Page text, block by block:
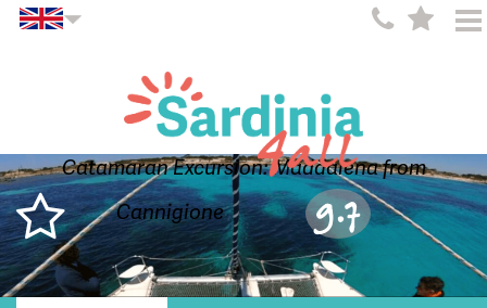
Catamaran Excursion: Maddalena from
Cannigione
9.7